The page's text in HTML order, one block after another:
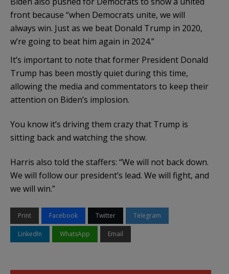
front because “when Democrats unite, we will
always win. Just as we beat Donald Trump in 2020,
w’re going to beat him again in 2024.”
It’s important to note that former President Donald
Trump has been mostly quiet during this time,
allowing the media and commentators to keep their
attention on Biden’s implosion.
You know it’s driving them crazy that Trump is
sitting back and watching the show.
Harris also told the staffers: “We will not back down.
We will follow our president’s lead. We will fight, and
we will win.”
Print Facebook Twitter Telegram
LinkedIn WhatsApp Email